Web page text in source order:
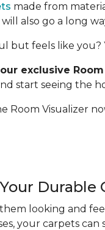
made from
also go a long
feels like you?
our exclusive
start seeing the
Room Visualizer
Durable
looking and
your carpets can